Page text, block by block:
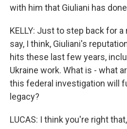
with him that Giuliani has
KELLY: Just to step back for a
say, I think, Giuliani's
hits these last few years,
Ukraine work. What is - what
this federal investigation will
legacy?
LUCAS: I think you're right